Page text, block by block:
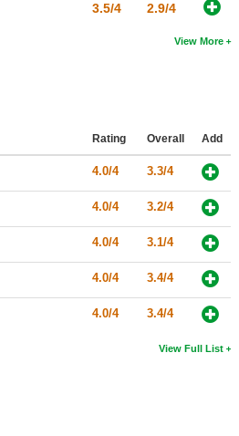
3.5/4 2.9/4
View More
Rating Overall Add
4.0/4 3.3/4
4.0/4 3.2/4
4.0/4 3.1/4
4.0/4 3.4/4
4.0/4 3.4/4
View Full List